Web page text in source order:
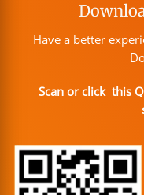
Have a better
Scan or click this